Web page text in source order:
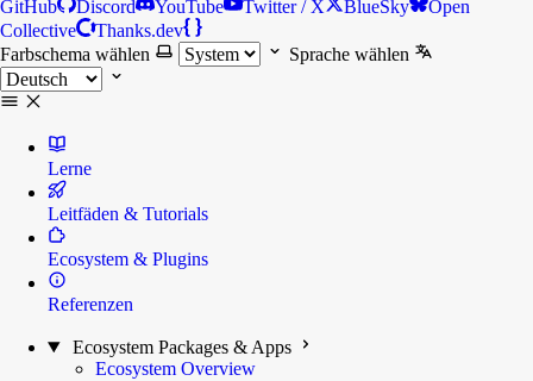
GitHub Discord YouTube Twitter / X BlueSky
Open
Collective
Thanks.dev
Farbschema wählen
Sprache wählen
Lerne
Leitfäden & Tutorials
Ecosystem & Plugins
Referenzen
Ecosystem Packages & Apps
Ecosystem Overview